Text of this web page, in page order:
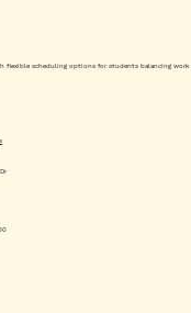
flexible scheduling options for students balancing work